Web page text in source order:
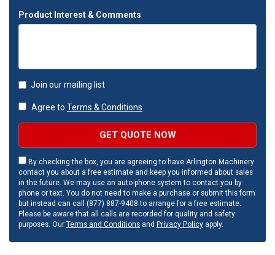
Product Interest & Comments
Join our mailing list
Agree to Terms & Conditions
GET QUOTE NOW
By checking the box, you are agreeing to have Arlington Machinery
contact you about a free estimate and keep you informed about sales
in the future. We may use an auto-phone system to contact you by
phone or text. You do not need to make a purchase or submit this form
but instead can call (877) 887-9408 to arrange for a free estimate.
Please be aware that all calls are recorded for quality and safety
purposes. Our Terms and Conditions and Privacy Policy apply.